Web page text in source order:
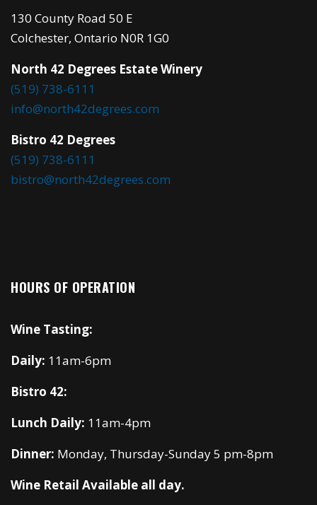
130 County Road 50 E
Colchester, Ontario N0R 1G0
North 42 Degrees Estate Winery
(519) 738-6111
info@north42degrees.com
Bistro 42 Degrees
(519) 738-6111
bistro@north42degrees.com
HOURS OF OPERATION
Wine Tasting:
Daily: 11am-6pm
Bistro 42:
Lunch Daily: 11am-4pm
Dinner: Monday, Thursday-Sunday 5 pm-8pm
Wine Retail Available all day.